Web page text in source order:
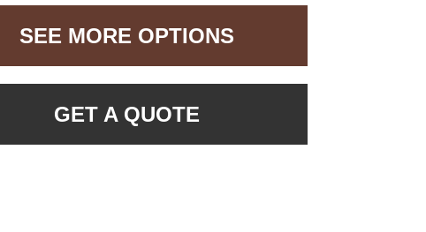
SEE MORE OPTIONS
GET A QUOTE